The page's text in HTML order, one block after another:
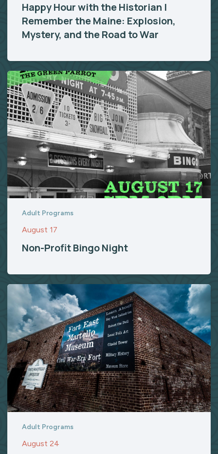
Happy Hour with the Historian |
Remember the Maine: Explosion,
Mystery, and the Road to War
Adult Programs
August 17
Non-Profit Bingo Night
Adult Programs
August 24